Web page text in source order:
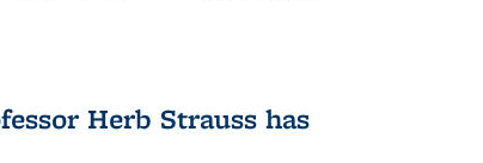
Herb Strauss has